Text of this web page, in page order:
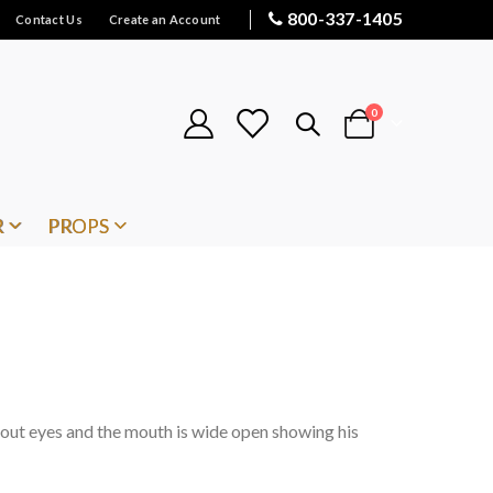
Contact Us Create an Account 800-337-1405
Cart
0items
PROPS
eyes and the mouth is wide open showing his